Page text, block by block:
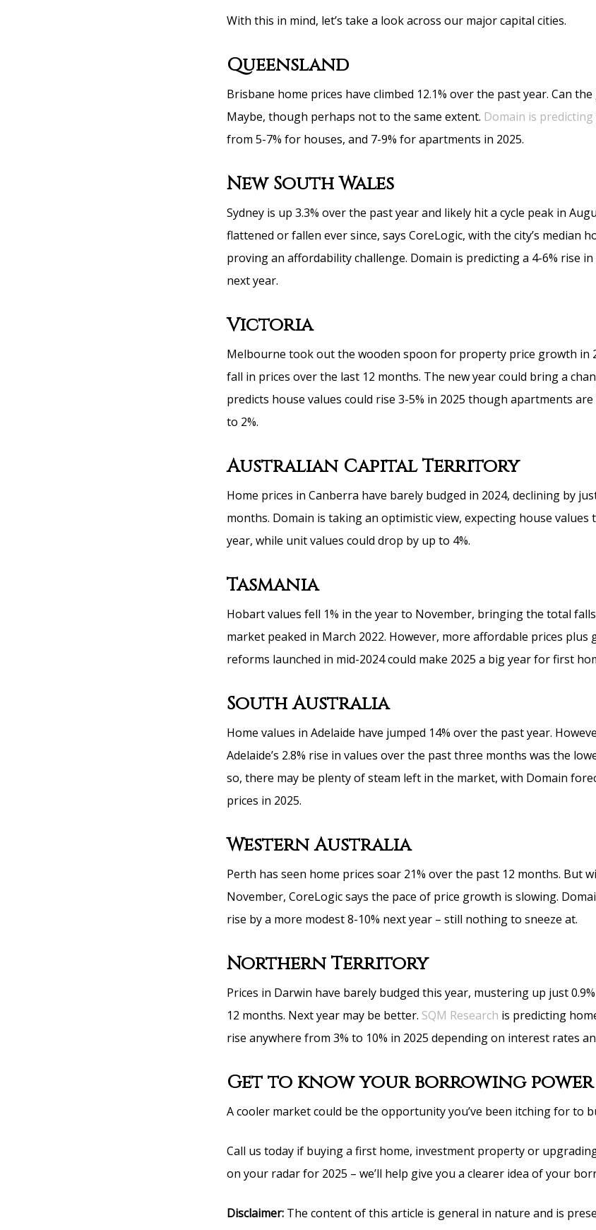
With this in mind, let’s take a look across our major capital cities.
Queensland
Brisbane home prices have climbed 12.1% over the past year. Can
Maybe, though perhaps not to the same extent. Domain is predicting
from 5-7% for houses, and 7-9% for apartments in 2025.
New South Wales
Sydney is up 3.3% over the past year and likely hit a cycle peak in
flattened or fallen ever since, says CoreLogic, with the city’s median
proving an affordability challenge. Domain is predicting a 4-6% rise
next year.
Victoria
Melbourne took out the wooden spoon for property price growth in
fall in prices over the last 12 months. The new year could bring a
predicts house values could rise 3-5% in 2025 though apartments
to 2%.
Australian Capital Territory
Home prices in Canberra have barely budged in 2024, declining by
months. Domain is taking an optimistic view, expecting house values
year, while unit values could drop by up to 4%.
Tasmania
Hobart values fell 1% in the year to November, bringing the total falls
market peaked in March 2022. However, more affordable prices plus
reforms launched in mid-2024 could make 2025 a big year for first
South Australia
Home values in Adelaide have jumped 14% over the past year.
Adelaide’s 2.8% rise in values over the past three months was the
so, there may be plenty of steam left in the market, with Domain
prices in 2025.
Western Australia
Perth has seen home prices soar 21% over the past 12 months. But
November, CoreLogic says the pace of price growth is slowing.
rise by a more modest 8-10% next year – still nothing to sneeze at.
Northern Territory
Prices in Darwin have barely budged this year, mustering up just
12 months. Next year may be better. SQM Research is predicting
rise anywhere from 3% to 10% in 2025 depending on interest rates
Get to know your borrowing power
A cooler market could be the opportunity you’ve been itching for to
Call us today if buying a first home, investment property or
on your radar for 2025 – we’ll help give you a clearer idea of your
Disclaimer:The content of this article is general in nature and is